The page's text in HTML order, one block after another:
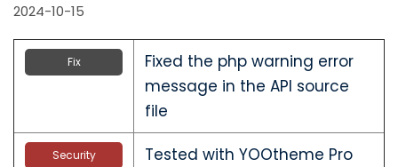
2024-10-15
Fix
Fixed the php warning error
message in the API source
file
Security
Tested with YOOtheme Pro